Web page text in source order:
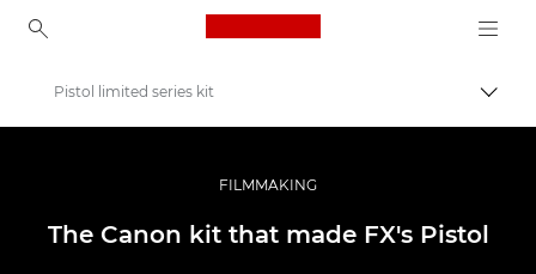
Canon Logo, back to
Improve your people skills: pro tips
Příběhy
Pistol limited series kit
FILMMAKING
The Canon kit that made FX's Pistol